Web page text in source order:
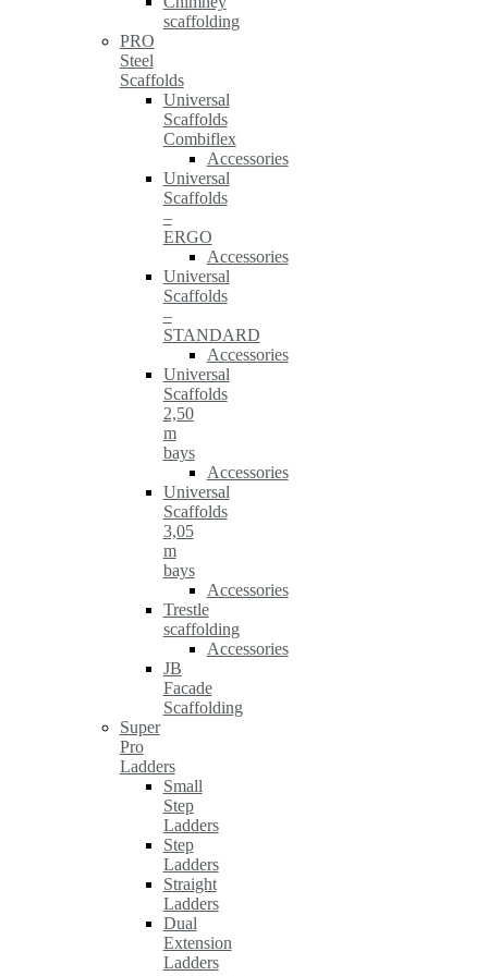
scaffolding
PRO
Steel
Scaffolds
Universal
Scaffolds
Combiflex
Accessories
Universal
Scaffolds
–
ERGO
Accessories
Universal
Scaffolds
–
STANDARD
Accessories
Universal
Scaffolds
2,50
m
bays
Accessories
Universal
Scaffolds
3,05
m
bays
Accessories
Trestle
scaffolding
Accessories
JB
Facade
Scaffolding
Super
Pro
Ladders
Small
Step
Ladders
Step
Ladders
Straight
Ladders
Dual
Extension
Ladders